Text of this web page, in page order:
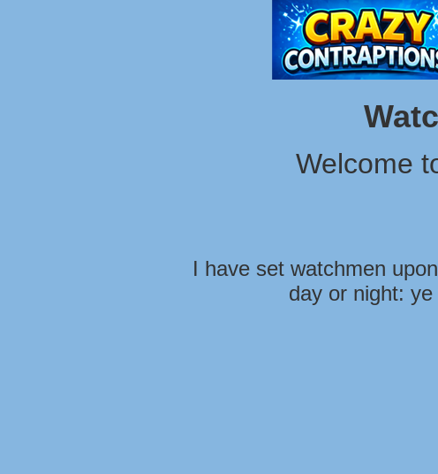
Welcome
I have set watchmen
day or night: